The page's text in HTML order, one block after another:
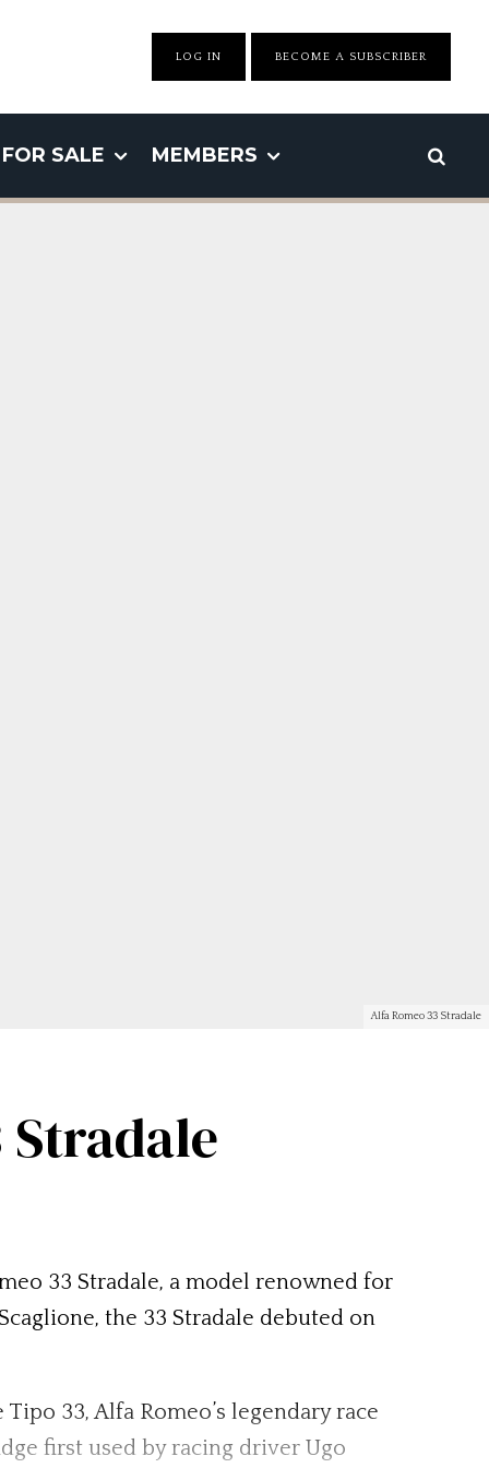
LOG IN BECOME A SUBSCRIBER
FOR SALE MEMBERS
Alfa Romeo 33 Stradale
Stradale
33 Stradale, a model renowned for
the 33 Stradale debuted on
33, Alfa Romeo’s legendary race
first used by racing driver Ugo